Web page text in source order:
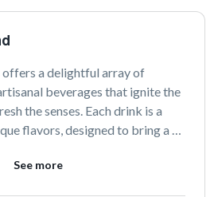
a delightful array of
beverages that ignite the
the senses. Each drink is a
flavors, designed to bring a
the art of sipping with Oodles Of
See more